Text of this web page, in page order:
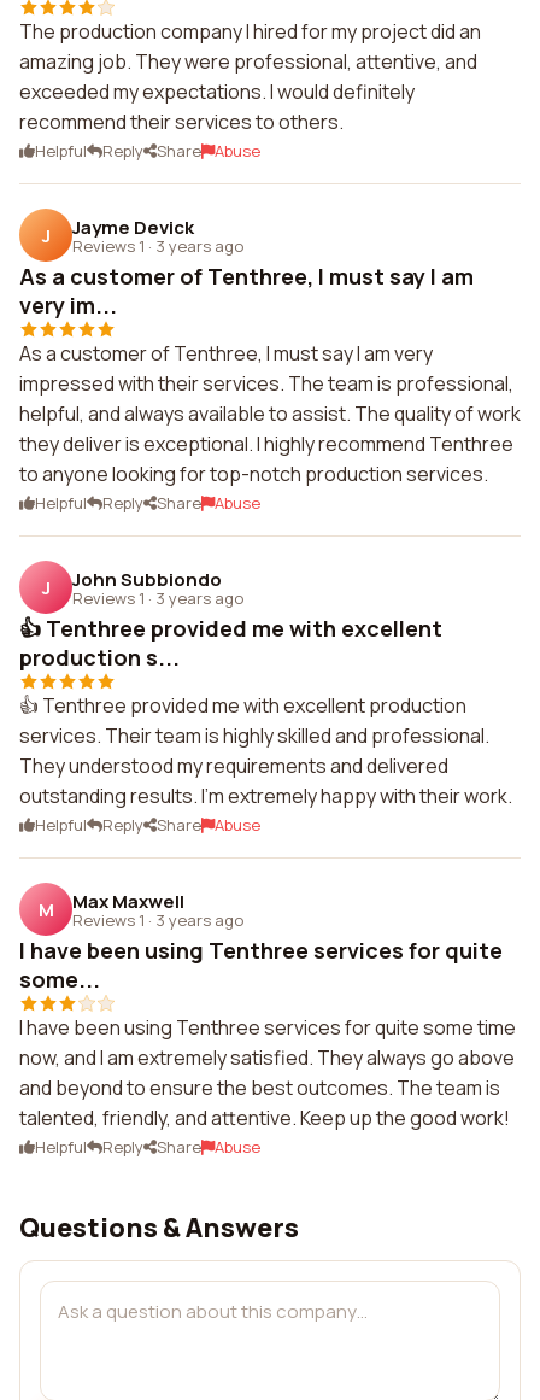
The production company I hired for my project did an
amazing job. They were professional, attentive, and
exceeded my expectations. I would definitely
recommend their services to others.
Helpful Reply Share Abuse
J Jayme Devick
Reviews 1 · 3 years ago
As a customer of Tenthree, I must say I am
very im...
As a customer of Tenthree, I must say I am very
impressed with their services. The team is professional,
helpful, and always available to assist. The quality of work
they deliver is exceptional. I highly recommend Tenthree
to anyone looking for top-notch production services.
Helpful Reply Share Abuse
J John Subbiondo
Reviews 1 · 3 years ago
👍 Tenthree provided me with excellent
production s...
👍 Tenthree provided me with excellent production
services. Their team is highly skilled and professional.
They understood my requirements and delivered
outstanding results. I'm extremely happy with their work.
Helpful Reply Share Abuse
M Max Maxwell
Reviews 1 · 3 years ago
I have been using Tenthree services for quite
some...
I have been using Tenthree services for quite some time
now, and I am extremely satisfied. They always go above
and beyond to ensure the best outcomes. The team is
talented, friendly, and attentive. Keep up the good work!
Helpful Reply Share Abuse
Questions & Answers